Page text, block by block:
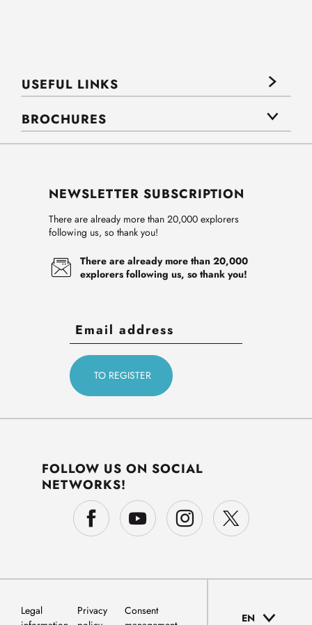
USEFUL LINKS
BROCHURES
NEWSLETTER SUBSCRIPTION
There are already more than 20,000 explorers
following us, so thank you!
There are already more than 20,000
explorers following us, so thank you!
FOLLOW US ON SOCIAL
NETWORKS!
Legal
Privacy
Consent
EN